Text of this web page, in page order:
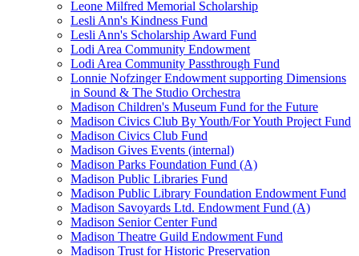
Leone Milfred Memorial Scholarship
Lesli Ann's Kindness Fund
Lesli Ann's Scholarship Award Fund
Lodi Area Community Endowment
Lodi Area Community Passthrough Fund
Lonnie Nofzinger Endowment supporting Dimensions
in Sound & The Studio Orchestra
Madison Children's Museum Fund for the Future
Madison Civics Club By Youth/For Youth Project Fund
Madison Civics Club Fund
Madison Gives Events (internal)
Madison Parks Foundation Fund (A)
Madison Public Libraries Fund
Madison Public Library Foundation Endowment Fund
Madison Savoyards Ltd. Endowment Fund (A)
Madison Senior Center Fund
Madison Theatre Guild Endowment Fund
Madison Trust for Historic Preservation